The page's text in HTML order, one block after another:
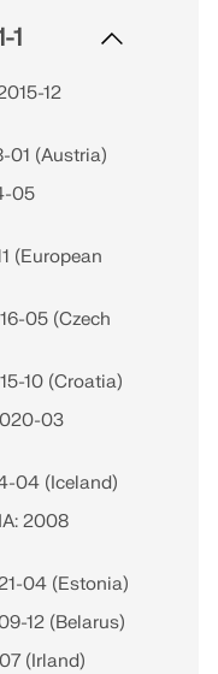
1
12
01 (Austria)
05
(European
05 (Czech
10 (Croatia)
03
04 (Iceland)
2008
04 (Estonia)
12 (Belarus)
(Irland)